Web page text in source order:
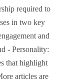
required to
in two key
and
- Personality:
that highlight
articles are